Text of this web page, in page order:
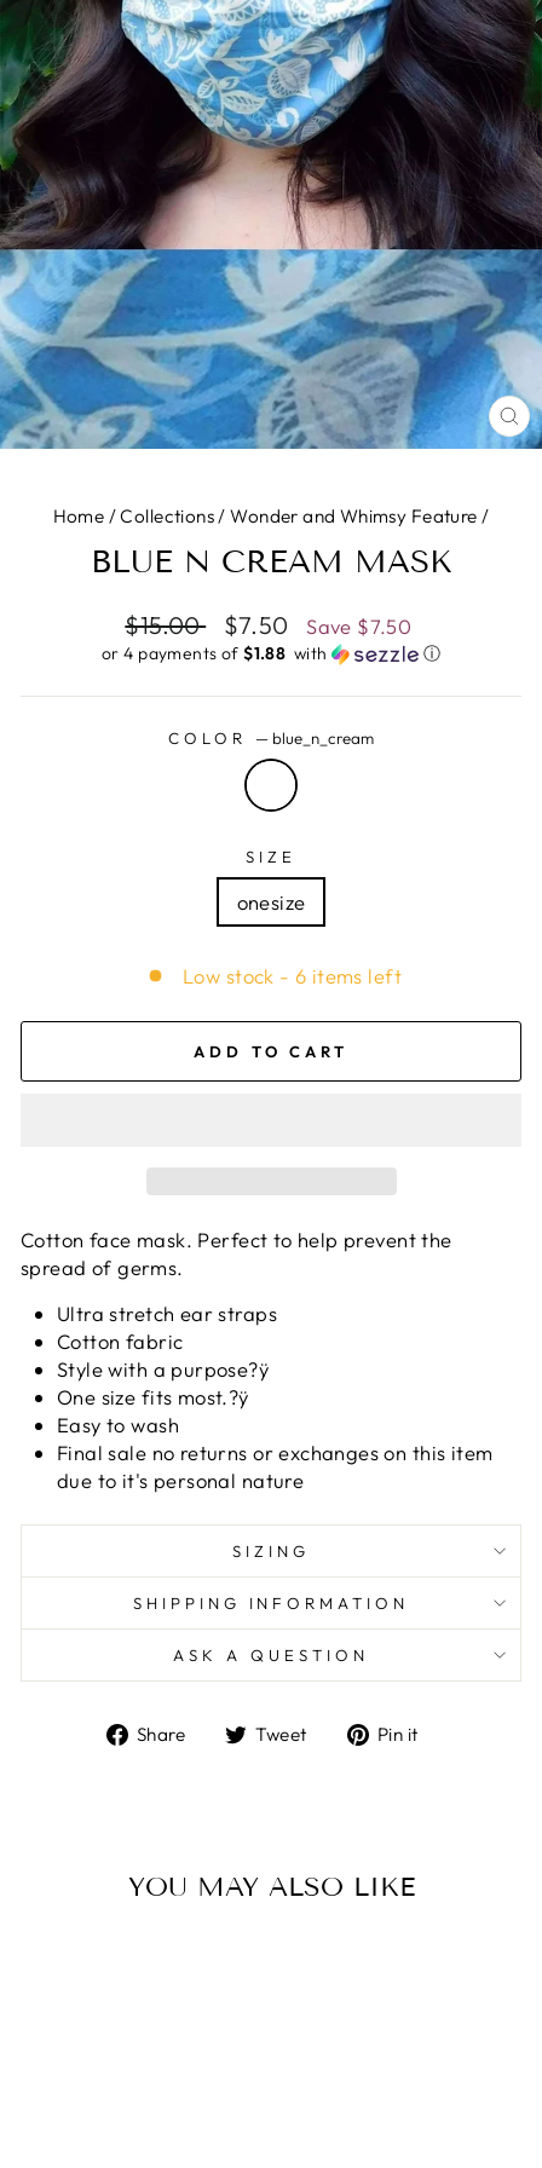
Home /Collections/ Wonder and Whimsy Feature /
BLUE N CREAM MASK
Regular
price
$15.00
Sale
price
$7.50 Save $7.50
or 4 payments of$1.88 ​ with ⓘ
COLOR — blue_n_cream
SIZE
onesize
Low stock - 6 items left
ADD TO CART
Cotton face mask. Perfect to help prevent the
spread of germs.
Ultra stretch ear straps
Cotton fabric
Style with a purpose?ÿ
One size fits most.?ÿ
Easy to wash
Final sale no returns or exchanges on this item
due to it's personal nature
SIZING
SHIPPING INFORMATION
ASK A QUESTION
Share
ShareTweet
TweetPin it
YOU MAY ALSO LIKE